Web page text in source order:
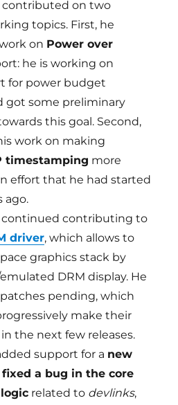
contributed on two
topics. First, he
on Power over
he is working on
for power budget
got some preliminary
this goal. Second,
work on making
timestamping more
effort that he had started
ago.
continued contributing to
driver, which allows to
graphics stack by
DRM display. He
pending, which
make their
the next few releases.
support for a new
fixed a bug in the core
related to devlinks,